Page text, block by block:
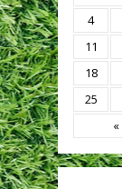
4
11
18
25